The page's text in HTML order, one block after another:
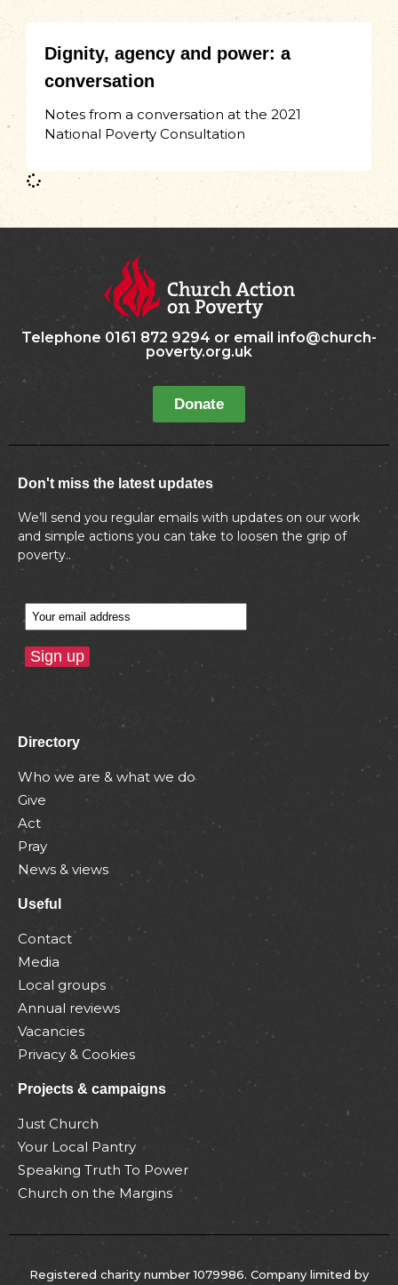
Dignity, agency and power: a
conversation
Notes from a conversation at the 2021
National Poverty Consultation
Telephone 0161 872 9294 or email info@church-
poverty.org.uk
Donate
Don't miss the latest updates
We’ll send you regular emails with updates on our work
and simple actions you can take to loosen the grip of
poverty..
Directory
Who we are & what we do
Give
Act
Pray
News & views
Useful
Contact
Media
Local groups
Annual reviews
Vacancies
Privacy & Cookies
Projects & campaigns
Just Church
Your Local Pantry
Speaking Truth To Power
Church on the Margins
Registered charity number 1079986. Company limited by